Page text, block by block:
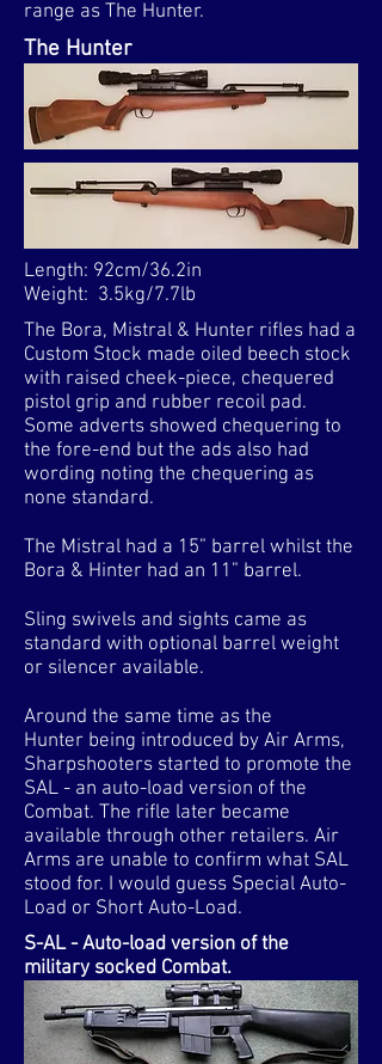
range as The Hunter.​
The Hunter
Length: 92cm/36.2in
Weight: 3.5kg/7.7lb
The Bora, Mistral & Hunter rifles had a
Custom Stock made oiled beech stock
with raised cheek-piece, chequered
pistol grip and rubber recoil pad.
Some adverts showed chequering to
the fore-end but the ads also had
wording noting the chequering as
none standard.
The Mistral had a 15” barrel whilst the
Bora & Hinter had an 11” barrel.
Sling swivels and sights came as
standard with optional barrel weight
or silencer available.
Around the same time as the
Hunter being introduced by Air Arms,
Sharpshooters started to promote the
SAL - an auto-load version of the
Combat. The rifle later became
available through other retailers. Air
Arms are unable to confirm what SAL
stood for. I would guess Special Auto-
Load or Short Auto-Load.
S-AL - Auto-load version of the
military socked Combat.